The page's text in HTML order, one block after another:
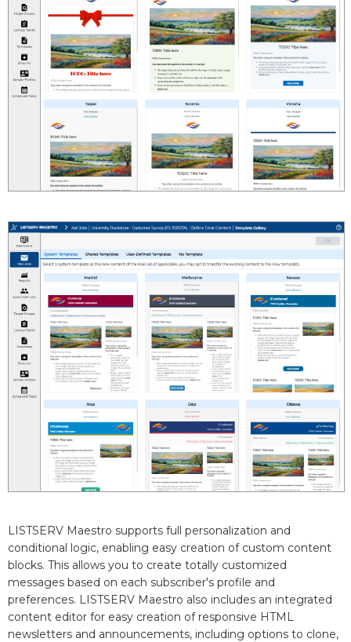
LISTSERV Maestro supports full personalization and
conditional logic, enabling easy creation of custom content
blocks. This allows you to create totally customized
messages based on each subscriber's profile and
preferences. LISTSERV Maestro also includes an integrated
content editor for easy creation of responsive HTML
newsletters and announcements, including options to clone,